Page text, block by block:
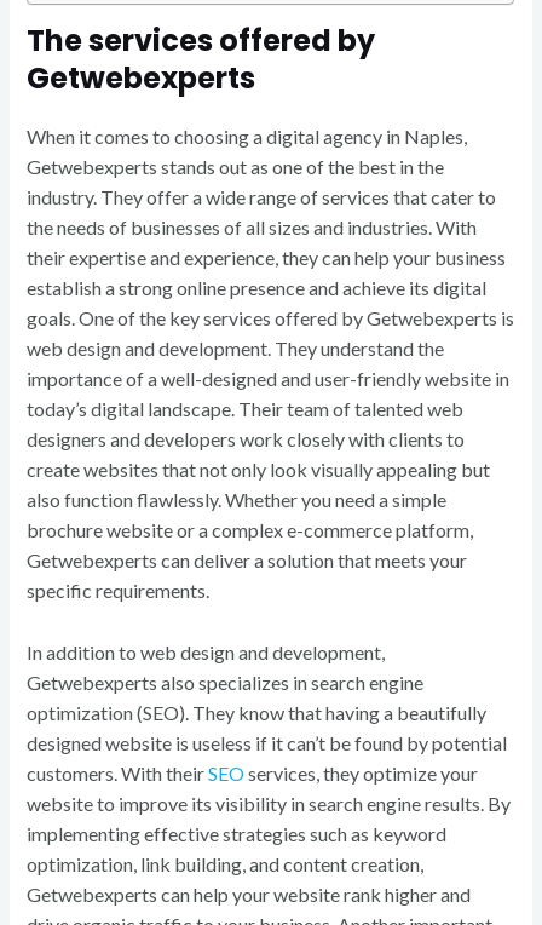
The services offered by
Getwebexperts
When it comes to choosing a digital agency in Naples,
Getwebexperts stands out as one of the best in the
industry. They offer a wide range of services that cater to
the needs of businesses of all sizes and industries. With
their expertise and experience, they can help your business
establish a strong online presence and achieve its digital
goals. One of the key services offered by Getwebexperts is
web design and development. They understand the
importance of a well-designed and user-friendly website in
today’s digital landscape. Their team of talented web
designers and developers work closely with clients to
create websites that not only look visually appealing but
also function flawlessly. Whether you need a simple
brochure website or a complex e-commerce platform,
Getwebexperts can deliver a solution that meets your
specific requirements.
In addition to web design and development,
Getwebexperts also specializes in search engine
optimization (SEO). They know that having a beautifully
designed website is useless if it can’t be found by potential
customers. With theirSEOservices, they optimize your
website to improve its visibility in search engine results. By
implementing effective strategies such as keyword
optimization, link building, and content creation,
Getwebexperts can help your website rank higher and